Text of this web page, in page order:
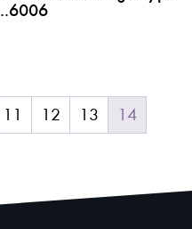
..6006
11 12 13 14